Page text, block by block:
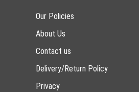
Our Policies
About Us
Contact us
Delivery/Return Policy
Privacy